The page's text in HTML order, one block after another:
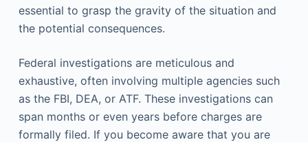
essential to grasp the gravity of the situation and
the potential consequences.
Federal investigations are meticulous and
exhaustive, often involving multiple agencies such
as the FBI, DEA, or ATF. These investigations can
span months or even years before charges are
formally filed. If you become aware that you are